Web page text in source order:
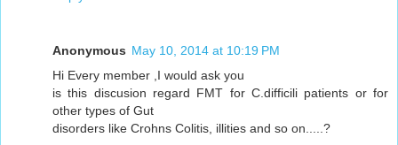
Anonymous May 10, 2014 at 10:19 PM
Hi Every member ,I would ask you
is this discusion regard FMT for C.difficili patients or for
other types of Gut
disorders like Crohns Colitis, illities and so on.....?